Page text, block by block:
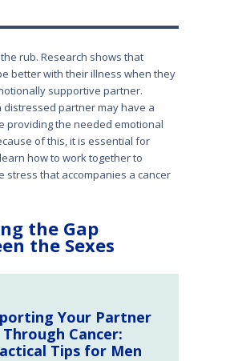
the rub. Research shows that
better with their illness when they
supportive partner.
distressed partner may have a
providing the needed emotional
of this, it is essential for
how to work together to
stress that accompanies a cancer
the Gap
the Sexes
Your Partner
Through Cancer:
Tips for Men